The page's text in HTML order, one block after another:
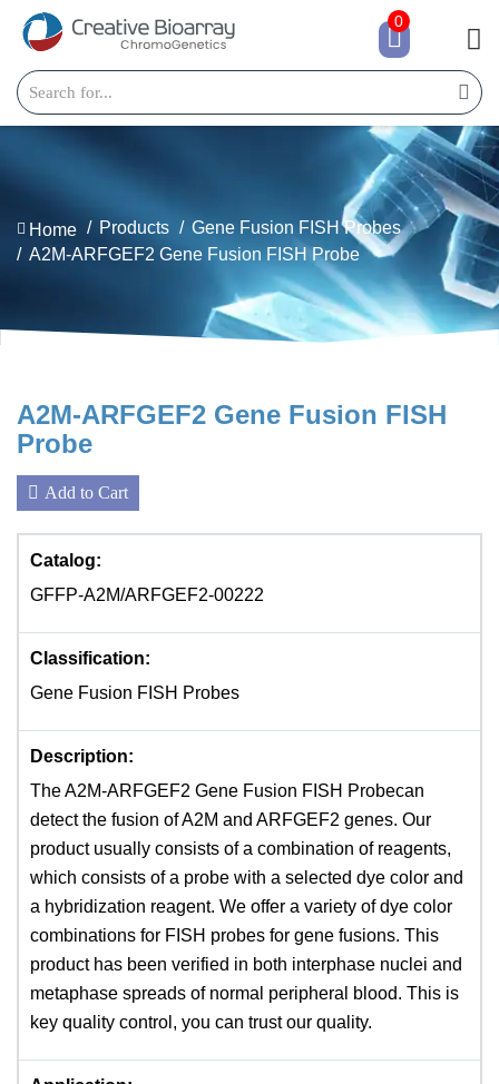
Home Products
Gene Fusion FISH Probes
A2M-ARFGEF2 Gene Fusion FISH Probe
A2M-ARFGEF2 Gene Fusion FISH
Probe
Add to Cart
Catalog:
GFFP-A2M/ARFGEF2-00222
Classification:
Gene Fusion FISH Probes
Description:
The A2M-ARFGEF2 Gene Fusion FISH Probecan
detect the fusion of A2M and ARFGEF2 genes. Our
product usually consists of a combination of reagents,
which consists of a probe with a selected dye color and
a hybridization reagent. We offer a variety of dye color
combinations for FISH probes for gene fusions. This
product has been verified in both interphase nuclei and
metaphase spreads of normal peripheral blood. This is
key quality control, you can trust our quality.
0